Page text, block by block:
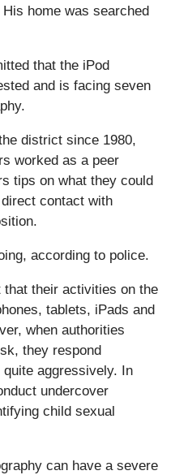
home was searched
that the iPod
and is facing seven
district since 1980,
worked as a peer
tips on what they could
contact with
according to police.
that their activities on the
tablets, iPads and
when authorities
they respond
aggressively. In
undercover
child sexual
can have a severe